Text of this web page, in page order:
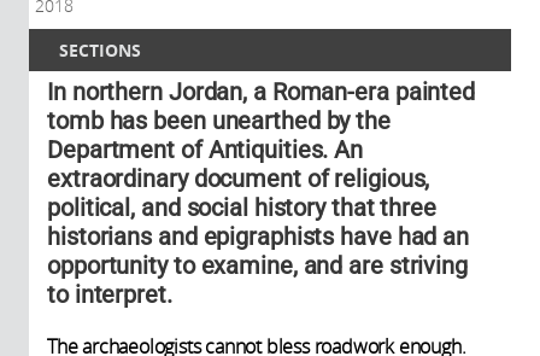
SECTIONS
2018
In northern Jordan, a Roman-era painted
tomb has been unearthed by the
Department of Antiquities. An
extraordinary document of religious,
political, and social history that three
historians and epigraphists have had an
opportunity to examine, and are striving
to interpret.
The archaeologists cannot bless roadwork enough.